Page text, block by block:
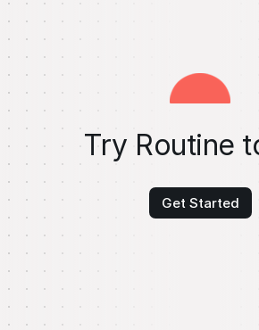
Try Routine
Get Started